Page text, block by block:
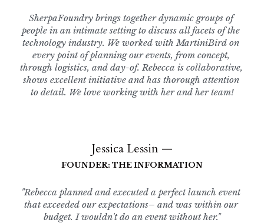
SherpaFoundry brings together dynamic groups of
people in an intimate setting to discuss all facets of the
technology industry. We worked with MartiniBird on
every point of planning our events, from concept,
through logistics, and day-of. Rebecca is collaborative,
shows excellent initiative and has thorough attention
to detail. We love working with her and her team!
Jessica Lessin —
FOUNDER: THE INFORMATION
"Rebecca planned and executed a perfect launch event
that exceeded our expectations– and was within our
budget. I wouldn't do an event without her."